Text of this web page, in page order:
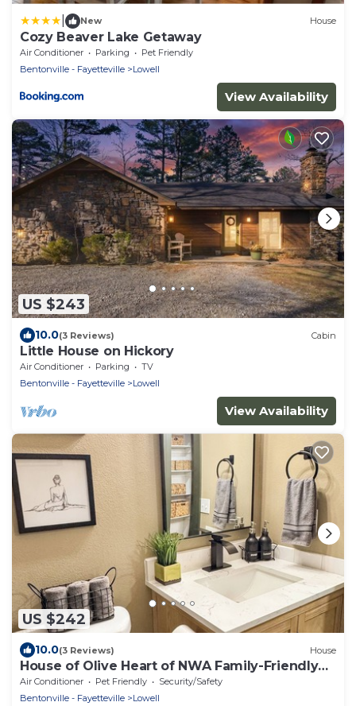
New House
Cozy Beaver Lake Getaway
Air Conditioner Parking
Pet Friendly
Bentonville - Fayetteville
Lowell
View Availability
US $243
10.0(3 Reviews) Cabin
Little House on Hickory
Air Conditioner Parking
TV
Bentonville - Fayetteville
Lowell
View Availability
US $242
10.0(3 Reviews) House
House of Olive Heart of NWA Family-Friendly
3BR Home Sleeps 6
Air Conditioner Pet Friendly
Security/Safety
Bentonville - Fayetteville
Lowell